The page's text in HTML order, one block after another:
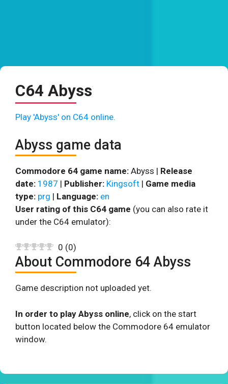
C64 Abyss
Play 'Abyss' on C64 online.
Abyss game data
Commodore 64 game name: Abyss | Release
date: 1987 | Publisher: Kingsoft | Game media
type: prg | Language: en
User rating of this C64 game (you can also rate it
under the C64 emulator):
0 (0)
About Commodore 64 Abyss
Game description not uploaded yet.
In order to play Abyss online, click on the start
button located below the Commodore 64 emulator
window.